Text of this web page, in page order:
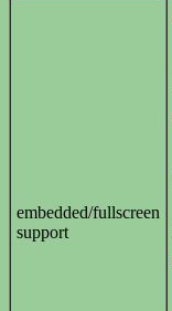
embedded/fullscreen
support